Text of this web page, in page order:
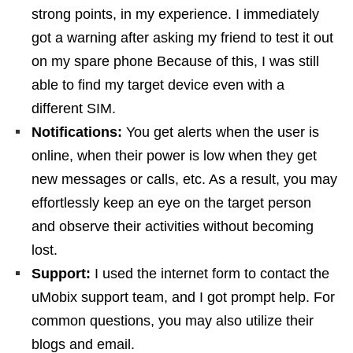
strong points, in my experience. I immediately
got a warning after asking my friend to test it out
on my spare phone Because of this, I was still
able to find my target device even with a
different SIM.
Notifications: You get alerts when the user is
online, when their power is low when they get
new messages or calls, etc. As a result, you may
effortlessly keep an eye on the target person
and observe their activities without becoming
lost.
Support: I used the internet form to contact the
uMobix support team, and I got prompt help. For
common questions, you may also utilize their
blogs and email.